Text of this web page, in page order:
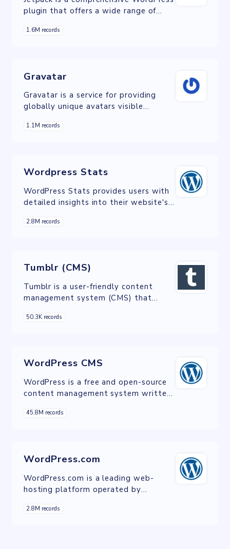
plugin that offers a wide range of
optimization, security, and
1.6M records
Gravatar
Gravatar is a service for providing
globally unique avatars visible
interact online.
1.1M records
Wordpress Stats
WordPress Stats provides users with
detailed insights into their website's
visitor numbers, popular content, and
engagement.
2.8M records
Tumblr (CMS)
Tumblr is a user-friendly content
management system (CMS) that
to create and customize their own
50.3K records
WordPress CMS
WordPress is a free and open-source
content management system written
MariaDB database.
45.8M records
WordPress.com
WordPress.com is a leading web-
hosting platform operated by
hosting services for websites built on
2.8M records